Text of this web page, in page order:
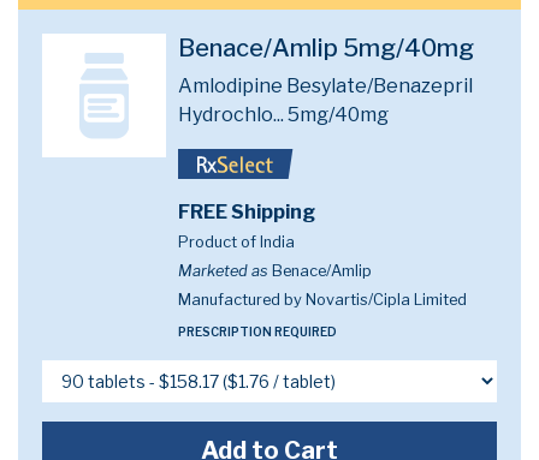
Benace/Amlip 5mg/40mg
Amlodipine Besylate/Benazepril
Hydrochlo... 5mg/40mg
FREE Shipping
Product of India
Marketed as Benace/Amlip
Manufactured by Novartis/Cipla Limited
PRESCRIPTION REQUIRED
Add to Cart